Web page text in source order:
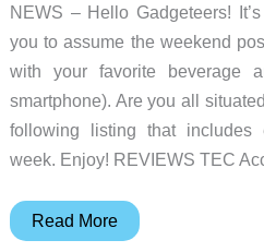
NEWS – Hello Gadgeteers!
you to assume the weekend
with your favorite beverage
smartphone). Are you all
following listing that includes
week. Enjoy! REVIEWS TEC
Aircut
Read More